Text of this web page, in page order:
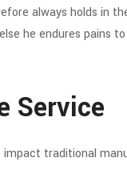
always holds in
he endures pains
Service
traditional